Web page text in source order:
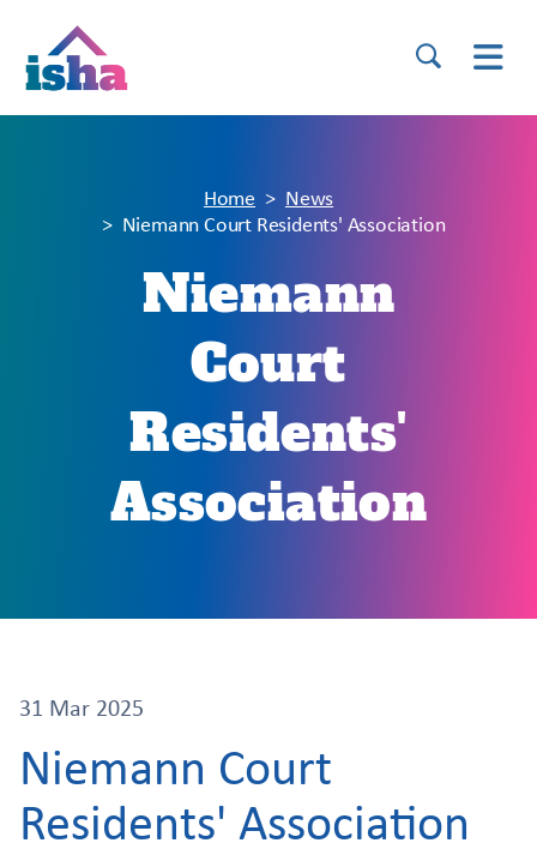
Home
News
Niemann Court Residents' Association
Niemann
Court
Residents'
Association
31 Mar 2025
Niemann Court
Residents' Association